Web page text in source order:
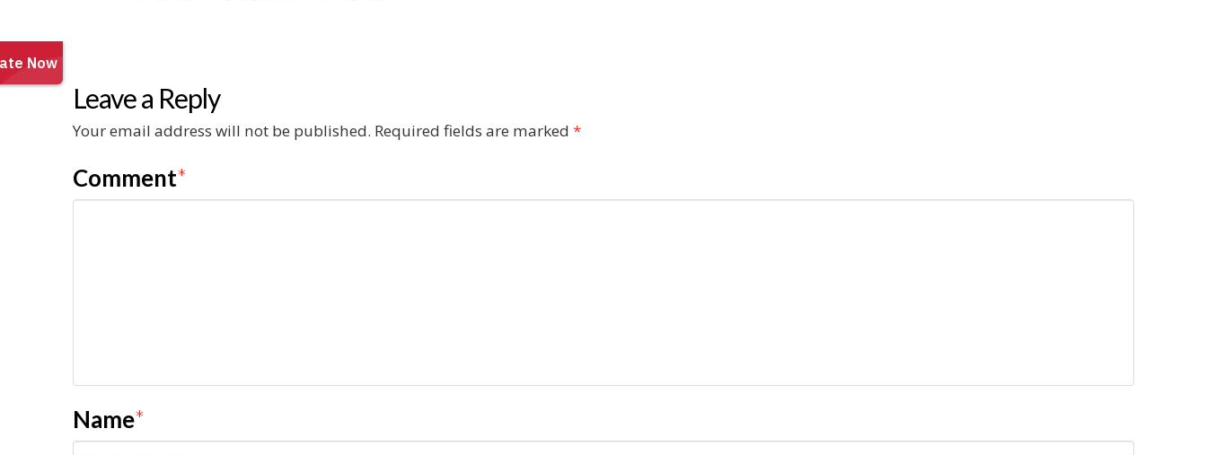
Leave a Reply
Your email address will not be published. Required fields are marked *
Comment*
Name*